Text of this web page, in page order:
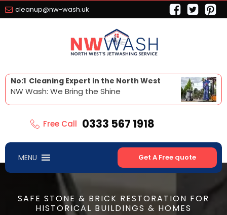
cleanup@nw-wash.uk
No:1 Cleaning Expert in the North West
NW Wash: We Bring the Shine
Free Call 0333 567 1918
MENU Get A Free quote
SAFE STONE & BRICK RESTORATION FOR
HISTORICAL BUILDINGS & HOMES